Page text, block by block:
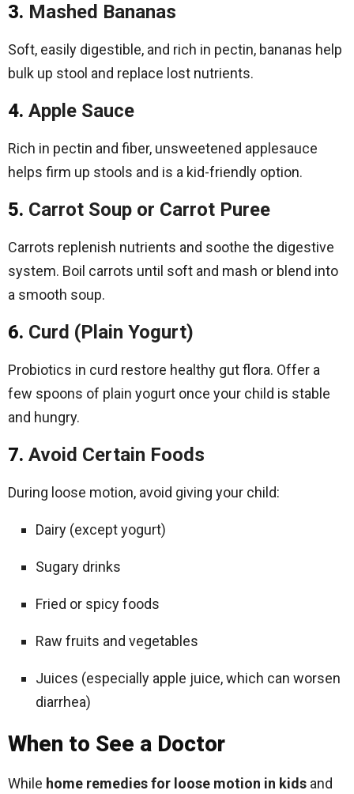
3. Mashed Bananas
Soft, easily digestible, and rich in pectin, bananas help
bulk up stool and replace lost nutrients.
4. Apple Sauce
Rich in pectin and fiber, unsweetened applesauce
helps firm up stools and is a kid-friendly option.
5. Carrot Soup or Carrot Puree
Carrots replenish nutrients and soothe the digestive
system. Boil carrots until soft and mash or blend into
a smooth soup.
6. Curd (Plain Yogurt)
Probiotics in curd restore healthy gut flora. Offer a
few spoons of plain yogurt once your child is stable
and hungry.
7. Avoid Certain Foods
During loose motion, avoid giving your child:
Dairy (except yogurt)
Sugary drinks
Fried or spicy foods
Raw fruits and vegetables
Juices (especially apple juice, which can worsen
diarrhea)
When to See a Doctor
While home remedies for loose motion in kids and